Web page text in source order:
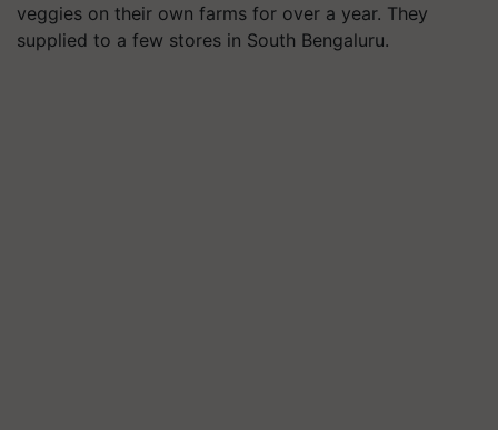
veggies on their own farms for over a year. They
supplied to a few stores in South Bengaluru.